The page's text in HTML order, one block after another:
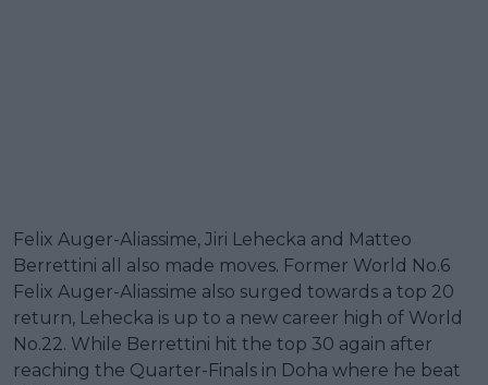
Felix Auger-Aliassime, Jiri Lehecka and Matteo
Berrettini all also made moves. Former World No.6
Felix Auger-Aliassime also surged towards a top 20
return, Lehecka is up to a new career high of World
No.22. While Berrettini hit the top 30 again after
reaching the Quarter-Finals in Doha where he beat